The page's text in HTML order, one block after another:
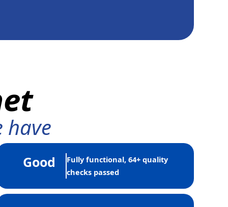
have
Good
Fully functional, 64+ quality
checks passed